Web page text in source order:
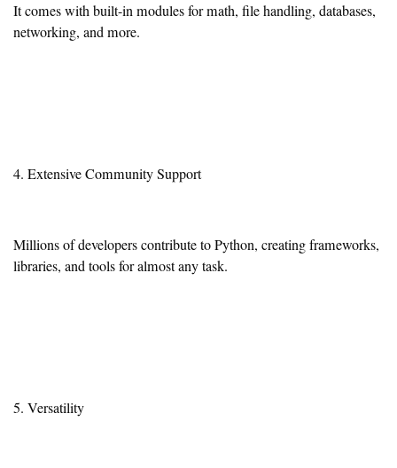
It comes with built-in modules for math, file handling, databases,
networking, and more.
4. Extensive Community Support
Millions of developers contribute to Python, creating frameworks,
libraries, and tools for almost any task.
5. Versatility